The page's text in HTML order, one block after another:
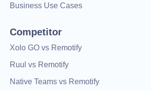
Business Use Cases
Competitor
Xolo GO vs Remotify
Ruul vs Remotify
Native Teams vs Remotify